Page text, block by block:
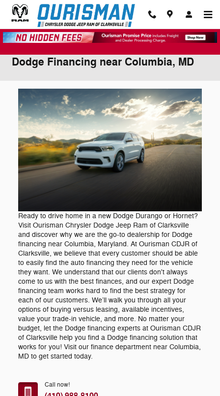
Skip to main content
Dodge Financing near Columbia, MD
Ready to drive home in a new Dodge Durango or Hornet?
Visit Ourisman Chrysler Dodge Jeep Ram of Clarksville
and discover why we are the go-to dealership for Dodge
financing near Columbia, Maryland. At Ourisman CDJR of
Clarksville, we believe that every customer should be able
to easily find the auto financing they need for the vehicle
they want. We understand that our clients don't always
come to us with the best finances, and our expert Dodge
financing team works hard to find the best strategy for
each of our customers. We’ll walk you through all your
options of buying versus leasing, available incentives,
value your trade-in vehicle, and more. No matter your
budget, let the Dodge financing experts at Ourisman CDJR
of Clarksville help you find a Dodge financing solution that
works for you! Visit our finance department near Columbia,
MD to get started today.
Call now!